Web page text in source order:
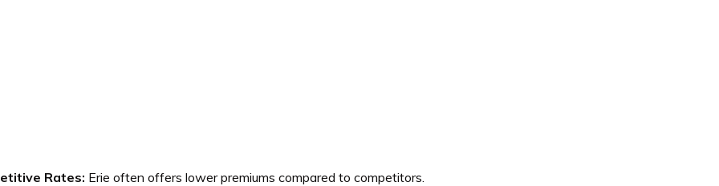
Rates: Erie often offers lower premiums compared to competitors.